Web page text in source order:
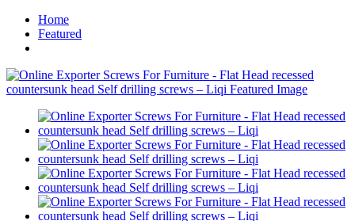
Home
Featured